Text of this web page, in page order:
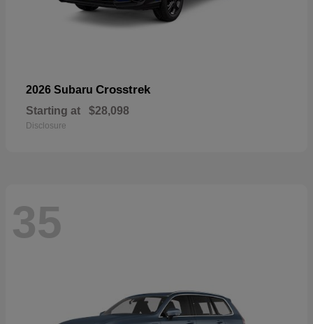
2026 Subaru Crosstrek
Starting at $28,098
Disclosure
35